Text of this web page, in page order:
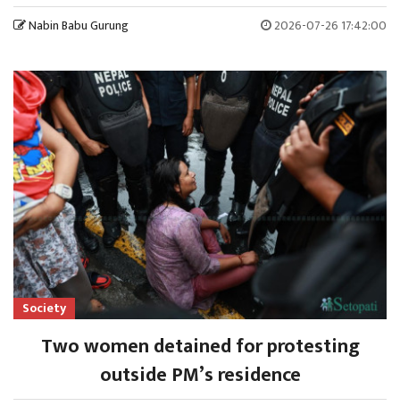
Nabin Babu Gurung 2026-07-26 17:42:00
Society
Two women detained for protesting
outside PM’s residence